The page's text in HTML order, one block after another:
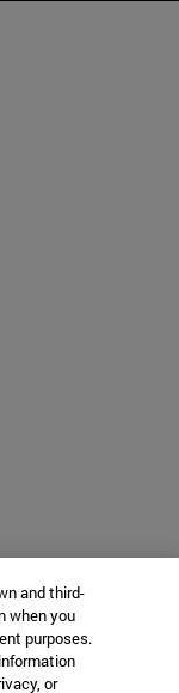
and third-
when you
purposes.
or